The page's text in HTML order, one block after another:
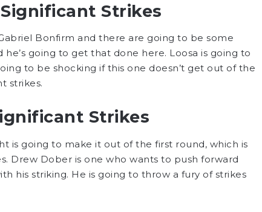
Strikes
Bonfirm and there are going to be some
going to get that done here. Loosa is going to
to be shocking if this one doesn’t get out of the
strikes.
Strikes
is going to make it out of the first round, which is
Drew Dober is one who wants to push forward
his striking. He is going to throw a fury of strikes